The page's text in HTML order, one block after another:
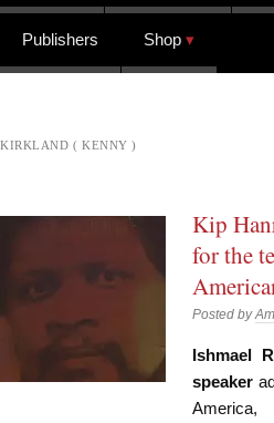
Publishers Shop
KIRKLAND ( KENNY )
Kip
for the
Posted by
Ishmael
speaker